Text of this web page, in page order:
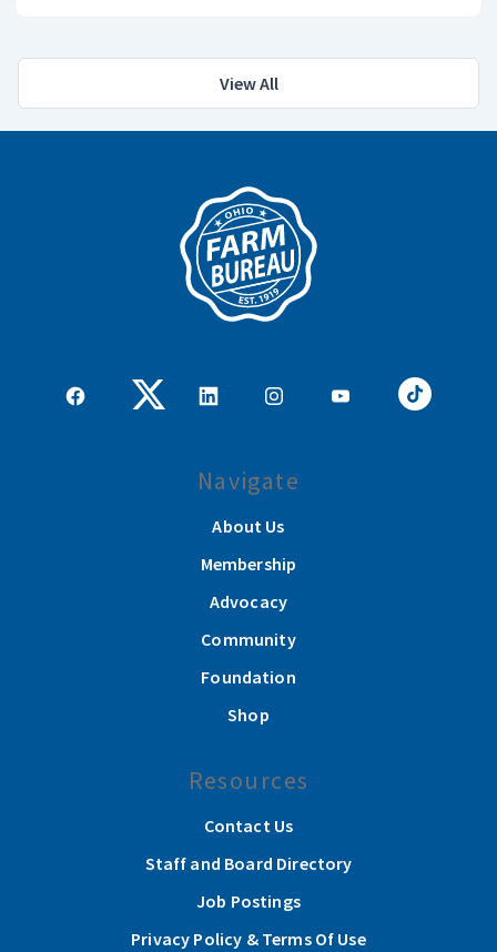
View All
Navigate
About Us
Membership
Advocacy
Community
Foundation
Shop
Resources
Contact Us
Staff and Board Directory
Job Postings
Privacy Policy & Terms Of Use